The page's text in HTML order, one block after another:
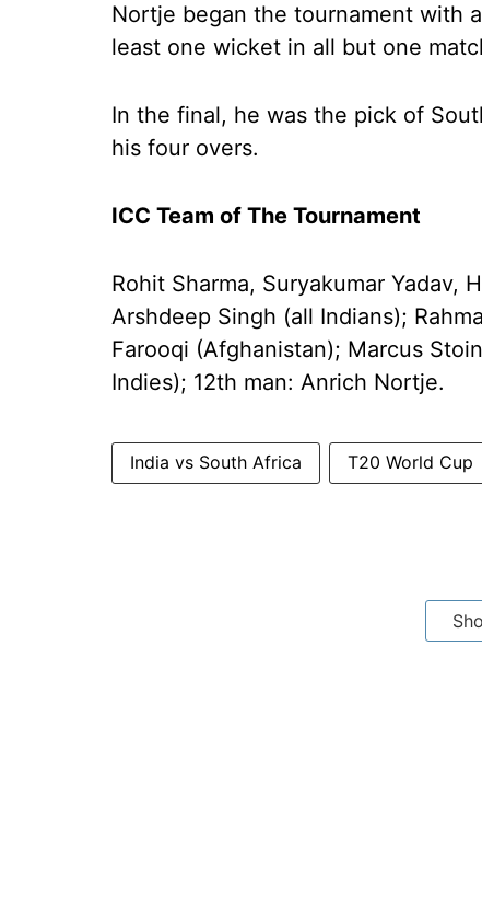
Nortje began the tournament with
least one wicket in all but one
In the final, he was the pick of
his four overs.
ICC Team of The Tournament
Rohit Sharma, Suryakumar Yadav,
Arshdeep Singh (all Indians);
Farooqi (Afghanistan); Marcus
Indies); 12th man: Anrich Nortje.
India vs South Africa T20 World Cup